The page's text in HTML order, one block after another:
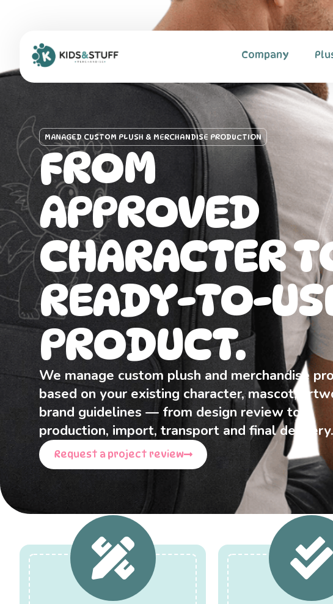
Company
MANAGED CUSTOM PLUSH & MERCHANDISE PRODUCTION
FROM
APPROVED
CHARACTER
READY-TO-
PRODUCT.
We manage custom plush and merchandise
based on your existing character, mascot,
brand guidelines — from design review to
production, import, transport and final delivery.
Request a project review